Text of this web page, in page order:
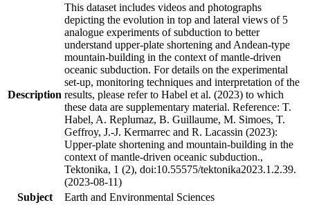
Description
This dataset includes videos and photographs
depicting the evolution in top and lateral views of 5
analogue experiments of subduction to better
understand upper-plate shortening and Andean-type
mountain-building in the context of mantle-driven
oceanic subduction. For details on the experimental
set-up, monitoring techniques and interpretation of the
results, please refer to Habel et al. (2023) to which
these data are supplementary material. Reference: T.
Habel, A. Replumaz, B. Guillaume, M. Simoes, T.
Geffroy, J.-J. Kermarrec and R. Lacassin (2023):
Upper-plate shortening and mountain-building in the
context of mantle-driven oceanic subduction.,
Tektonika, 1 (2), doi:10.55575/tektonika2023.1.2.39.
(2023-08-11)
Subject
Earth and Environmental Sciences